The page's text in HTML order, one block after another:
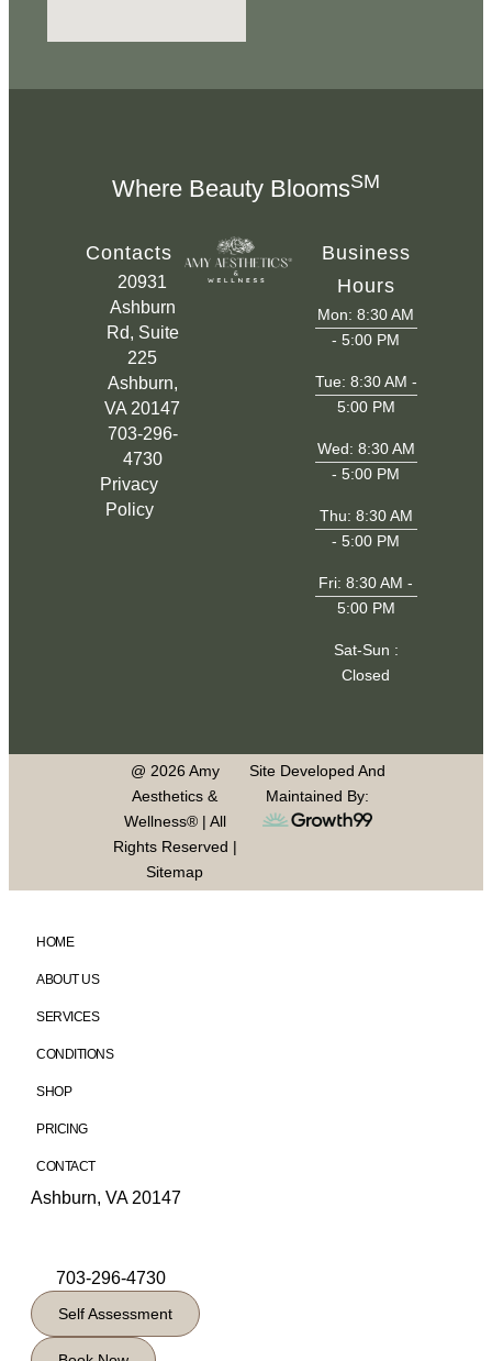
Where Beauty BloomsSM
Contacts
20931
Ashburn
Rd, Suite
225
Ashburn,
VA 20147
703-296-
4730
Privacy
Policy
Business
Hours
Mon: 8:30 AM
- 5:00 PM
Tue: 8:30 AM -
5:00 PM
Wed: 8:30 AM
- 5:00 PM
Thu: 8:30 AM
- 5:00 PM
Fri: 8:30 AM -
5:00 PM
Sat-Sun :
Closed
@ 2026 Amy
Aesthetics &
Wellness® | All
Rights Reserved |
Sitemap
Site Developed And
Maintained By:
HOME
ABOUT US
SERVICES
CONDITIONS
SHOP
PRICING
CONTACT
Ashburn, VA 20147
703-296-4730
Self Assessment